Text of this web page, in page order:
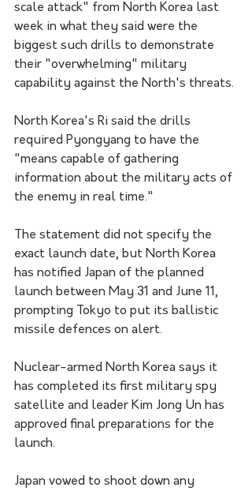
scale attack" from North Korea last
week in what they said were the
biggest such drills to demonstrate
their "overwhelming" military
capability against the North's threats.
North Korea's Ri said the drills
required Pyongyang to have the
"means capable of gathering
information about the military acts of
the enemy in real time."
The statement did not specify the
exact launch date, but North Korea
has notified Japan of the planned
launch between May 31 and June 11,
prompting Tokyo to put its ballistic
missile defences on alert.
Nuclear-armed North Korea says it
has completed its first military spy
satellite and leader Kim Jong Un has
approved final preparations for the
launch.
Japan vowed to shoot down any